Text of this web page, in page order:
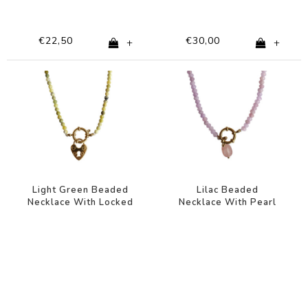
€22,50 + €30,00 +
Light Green Beaded
Necklace With Locked
Lilac Beaded
Necklace With Pearl